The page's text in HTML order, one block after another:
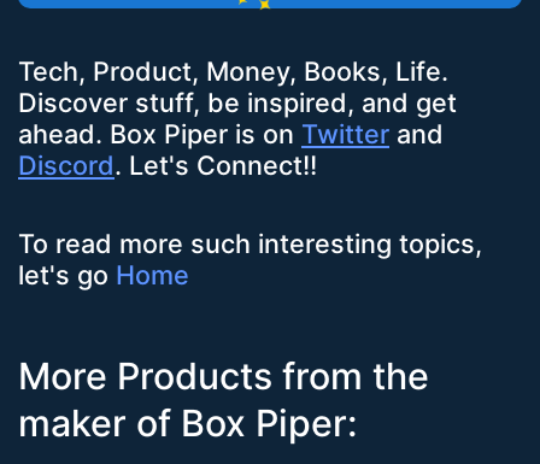
Tech, Product, Money, Books, Life.
Discover stuff, be inspired, and get
ahead. Box Piper is on Twitter and
Discord. Let's Connect!!
To read more such interesting topics,
let's go Home
More Products from the
maker of Box Piper: